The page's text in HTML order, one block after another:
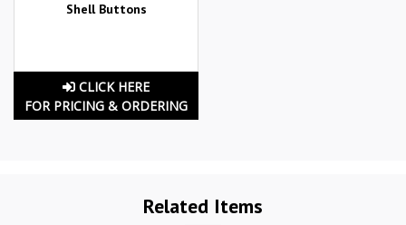
Shell Buttons
CLICK HERE
FOR PRICING & ORDERING
Related Items